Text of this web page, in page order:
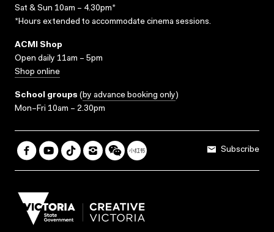
Sat & Sun 10am – 4.30pm*
*Hours extended to accommodate cinema sessions.
ACMI Shop
Open daily 11am – 5pm
Shop online
School groups (by advance booking only)
Mon–Fri 10am – 2.30pm
Subscribe